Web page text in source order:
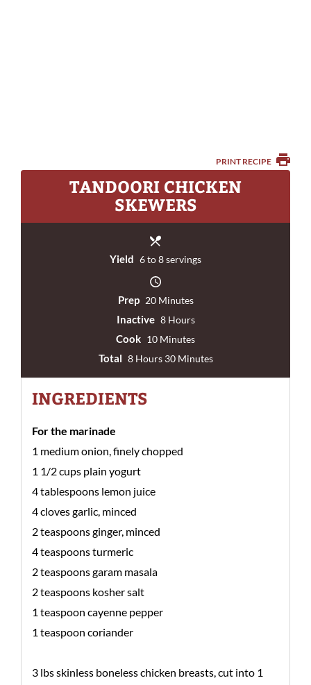
PRINT RECIPE
TANDOORI CHICKEN
SKEWERS
Yield 6 to 8 servings
Prep 20 Minutes
Inactive 8 Hours
Cook 10 Minutes
Total 8 Hours 30 Minutes
INGREDIENTS
For the marinade
1 medium onion, finely chopped
1 1/2 cups plain yogurt
4 tablespoons lemon juice
4 cloves garlic, minced
2 teaspoons ginger, minced
4 teaspoons turmeric
2 teaspoons garam masala
2 teaspoons kosher salt
1 teaspoon cayenne pepper
1 teaspoon coriander
3 lbs skinless boneless chicken breasts, cut into 1